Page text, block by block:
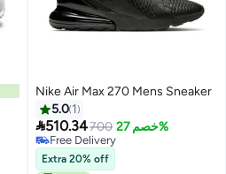
Nike Air Max 270 Mens Sneaker
5.0 1
510.34700 خصم 27%
Free Delivery
Free Delivery
Extra 20% off